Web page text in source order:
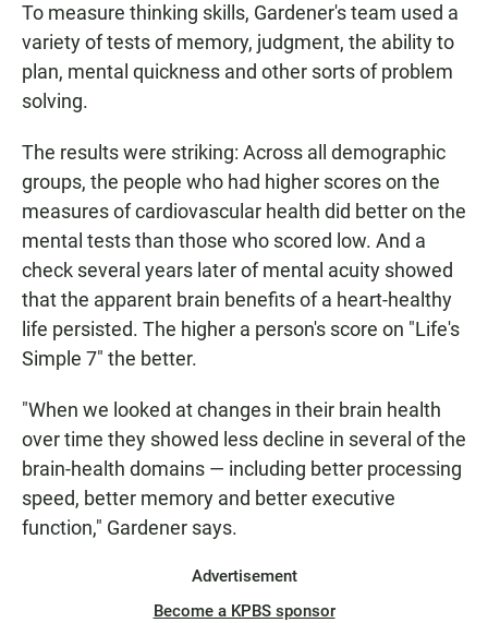
To measure thinking skills, Gardener's team used a
variety of tests of memory, judgment, the ability to
plan, mental quickness and other sorts of problem
solving.
The results were striking: Across all demographic
groups, the people who had higher scores on the
measures of cardiovascular health did better on the
mental tests than those who scored low. And a
check several years later of mental acuity showed
that the apparent brain benefits of a heart-healthy
life persisted. The higher a person's score on "Life's
Simple 7" the better.
"When we looked at changes in their brain health
over time they showed less decline in several of the
brain-health domains — including better processing
speed, better memory and better executive
function," Gardener says.
Advertisement
Become a KPBS sponsor